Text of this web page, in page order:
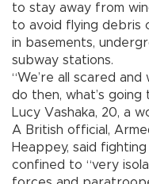
to stay away from
to avoid flying debris
in basements,
subway stations.
“We’re all scared
do then, what’s going
Lucy Vashaka, 20, a
A British official,
Heappey, said
confined to “very